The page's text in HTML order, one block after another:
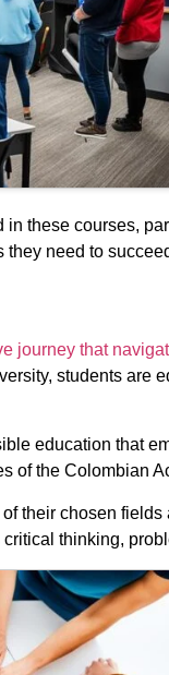
these courses,
need to
journey that
students
education that
of the Colombian
their chosen
thinking,